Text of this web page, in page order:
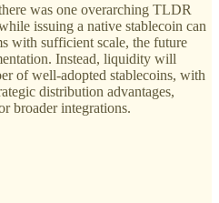
was one overarching TLDR
issuing a native stablecoin can
with sufficient scale, the future
Instead, liquidity will
of well-adopted stablecoins, with
distribution advantages,
broader integrations.